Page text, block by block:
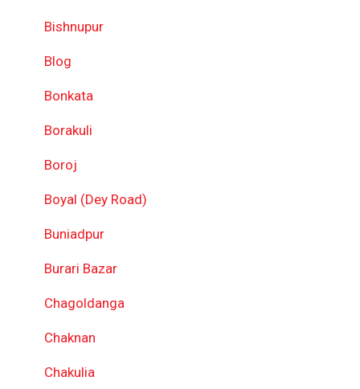
Bishnupur
Blog
Bonkata
Borakuli
Boroj
Boyal (Dey Road)
Buniadpur
Burari Bazar
Chagoldanga
Chaknan
Chakulia